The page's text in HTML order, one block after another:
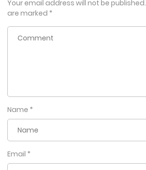
Your email address will not be published.
are marked *
Name *
Email *